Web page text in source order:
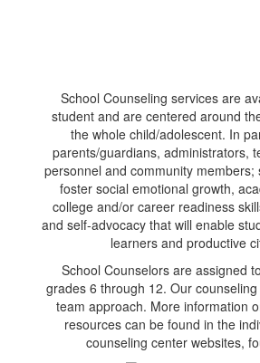
School Counseling services are
student and are centered around
the whole child/adolescent. In
parents/guardians, administrators,
personnel and community members;
foster social emotional growth,
college and/or career readiness
and self-advocacy that will enable
learners and productive
School Counselors are assigned
grades 6 through 12. Our
team approach. More information
resources can be found in the
counseling center websites,